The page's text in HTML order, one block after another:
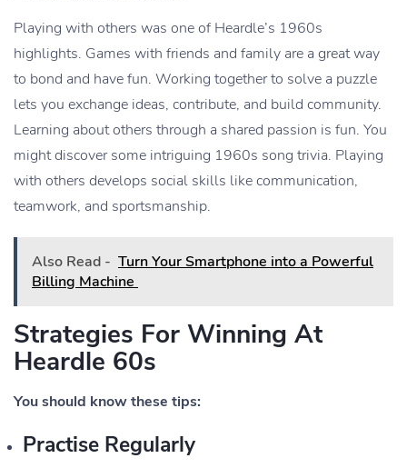
Playing with others was one of Heardle’s 1960s
highlights. Games with friends and family are a great way
to bond and have fun. Working together to solve a puzzle
lets you exchange ideas, contribute, and build community.
Learning about others through a shared passion is fun. You
might discover some intriguing 1960s song trivia. Playing
with others develops social skills like communication,
teamwork, and sportsmanship.
Also Read - Turn Your Smartphone into a Powerful
Billing Machine
Strategies For Winning At
Heardle 60s
You should know these tips:
Practise Regularly